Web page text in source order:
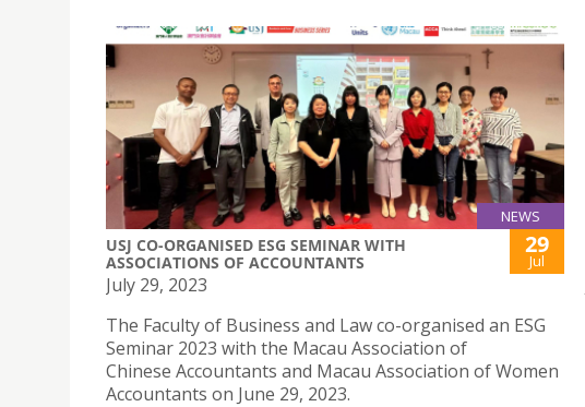
NEWS
USJ CO-ORGANISED ESG SEMINAR WITH
ASSOCIATIONS OF ACCOUNTANTS
29
Jul
July 29, 2023
The Faculty of Business and Law co-organised an ESG
Seminar 2023 with the Macau Association of
Chinese Accountants and Macau Association of Women
Accountants on June 29, 2023.